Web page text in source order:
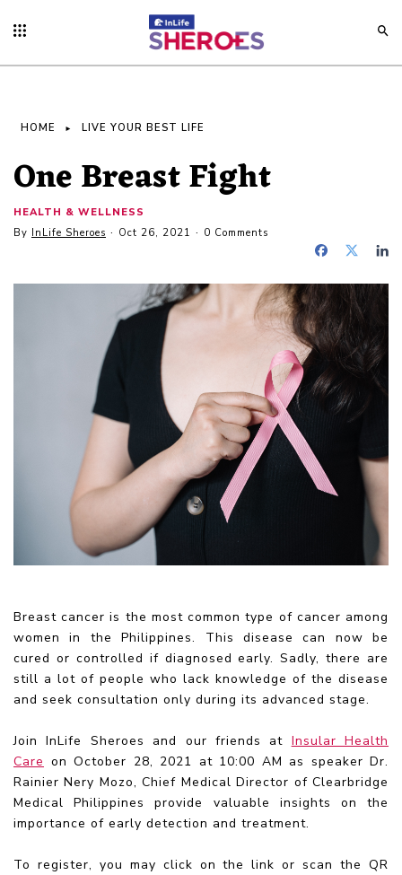
HOME LIVE YOUR BEST LIFE
One Breast Fight
HEALTH & WELLNESS
By InLife Sheroes Oct 26, 2021 0 Comments
Breast cancer is the most common type of cancer among
women in the Philippines. This disease can now be
cured or controlled if diagnosed early. Sadly, there are
still a lot of people who lack knowledge of the disease
and seek consultation only during its advanced stage.
Join InLife Sheroes and our friends at Insular Health
Care on October 28, 2021 at 10:00 AM as speaker Dr.
Rainier Nery Mozo, Chief Medical Director of Clearbridge
Medical Philippines provide valuable insights on the
importance of early detection and treatment.
To register, you may click on the link or scan the QR